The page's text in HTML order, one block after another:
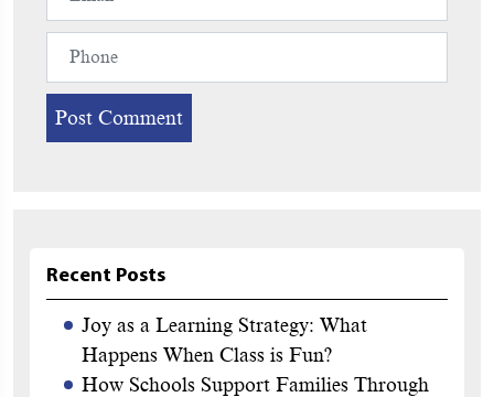
Recent Posts
Joy as a Learning Strategy: What
Happens When Class is Fun?
How Schools Support Families Through